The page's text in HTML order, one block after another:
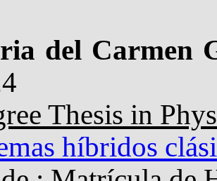
del Carmen
Thesis in
híbridos